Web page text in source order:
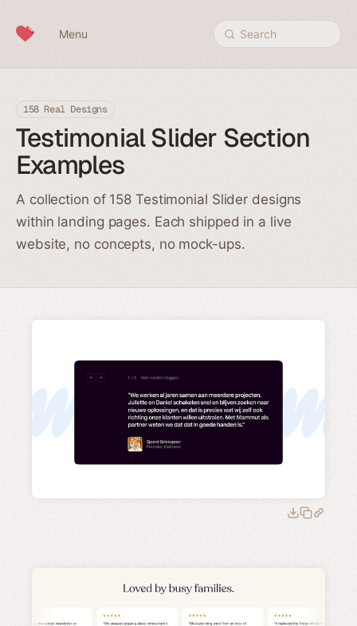
Menu Search
158 Real Designs
Testimonial Slider Section
Examples
A collection of 158 Testimonial Slider designs
within landing pages. Each shipped in a live
website, no concepts, no mock-ups.